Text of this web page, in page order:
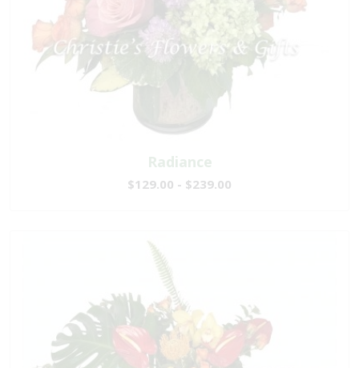
Radiance
$129.00 - $239.00